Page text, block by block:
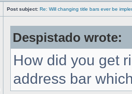
Post subject: Re: Will changing title bars ever be
Despistado wrote:
How did you get
address bar